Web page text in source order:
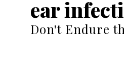
ear
Don't Endure